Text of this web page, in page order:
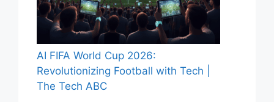
AI FIFA World Cup 2026:
Revolutionizing Football with Tech |
The Tech ABC